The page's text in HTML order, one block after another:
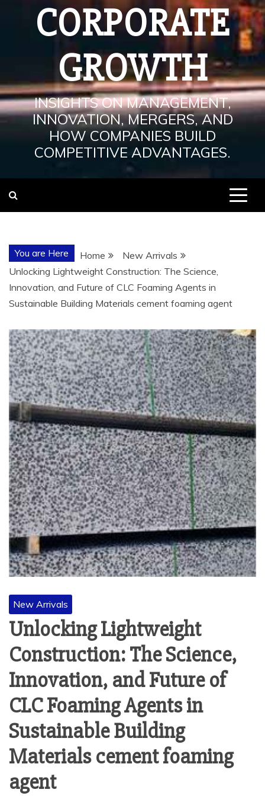
CORPORATE
GROWTH
INSIGHTS ON MANAGEMENT,
INNOVATION, MERGERS, AND
HOW COMPANIES BUILD
COMPETITIVE ADVANTAGES.
You are Here Home
New Arrivals
Unlocking Lightweight Construction: The Science,
Innovation, and Future of CLC Foaming Agents in
Sustainable Building Materials cement foaming agent
New Arrivals
Unlocking Lightweight
Construction: The Science,
Innovation, and Future of
CLC Foaming Agents in
Sustainable Building
Materials cement foaming
agent